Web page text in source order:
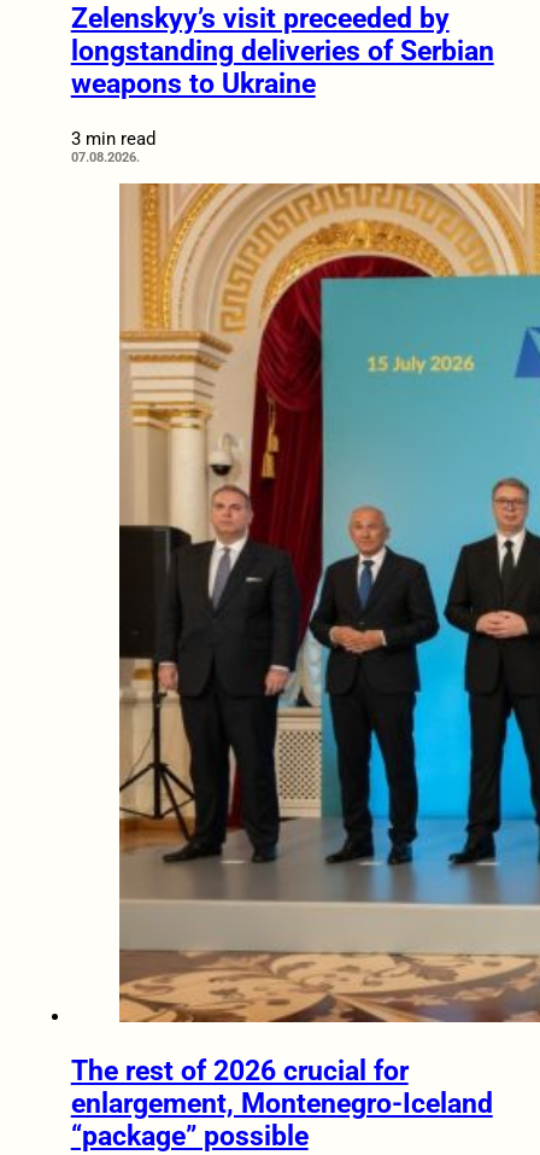
Zelenskyy’s visit preceeded by
longstanding deliveries of Serbian
weapons to Ukraine
3 min read
07.08.2026.
The rest of 2026 crucial for
enlargement, Montenegro-Iceland
“package” possible